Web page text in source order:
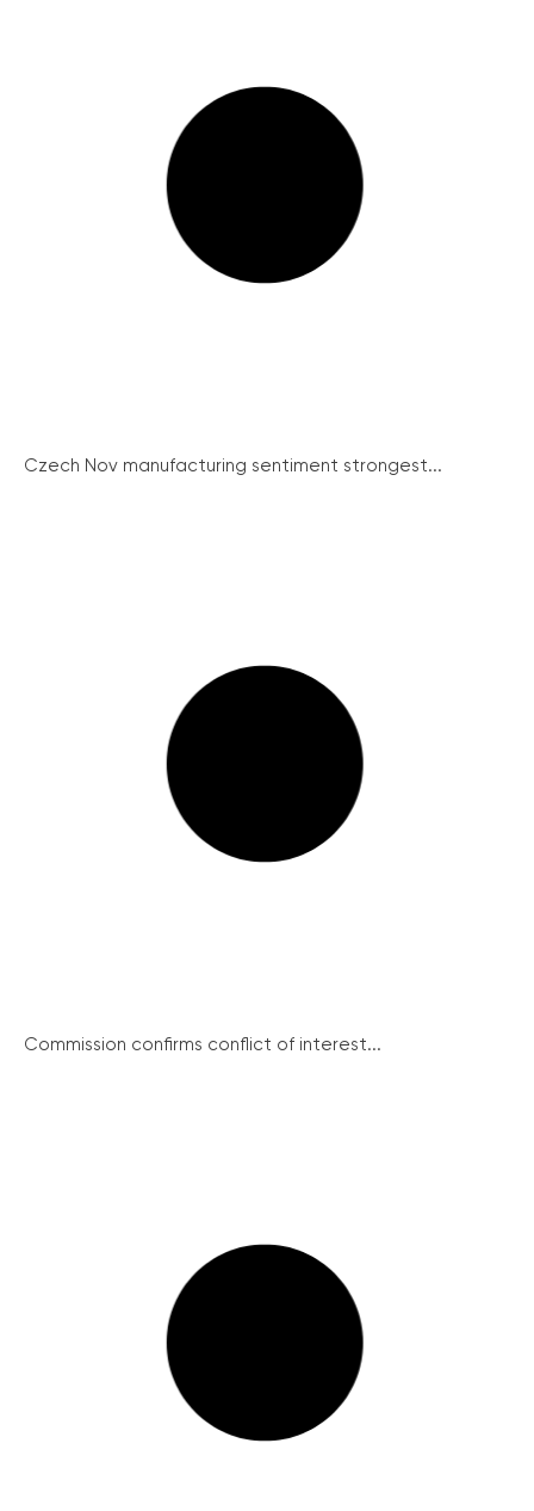
Czech Nov manufacturing sentiment strongest...
Commission confirms conflict of interest...